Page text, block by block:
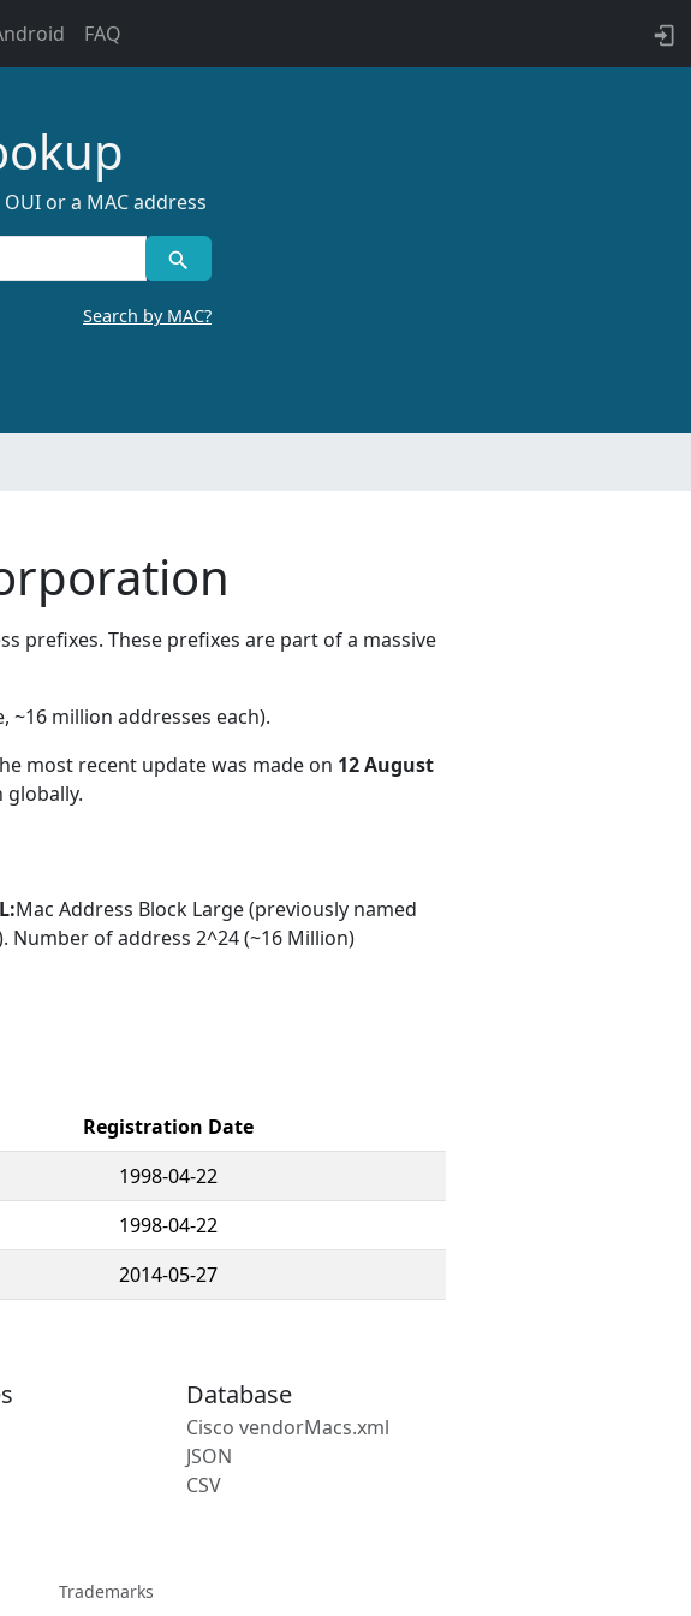
FAQ
or a MAC address
Search by MAC?
prefixes. These prefixes are part of a massive
~16 million addresses each).
most recent update was made on 12 August
Mac Address Block Large (previously named
Number of address 2^24 (~16 Million)
Registration Date
1998-04-22
1998-04-22
2014-05-27
Database
Cisco vendorMacs.xml
JSON
CSV
Trademarks